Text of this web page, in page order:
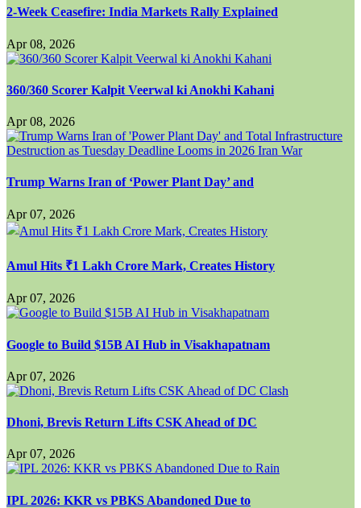
2-Week Ceasefire: India Markets Rally Explained
Apr 08, 2026
360/360 Scorer Kalpit Veerwal ki Anokhi Kahani
Apr 08, 2026
Trump Warns Iran of ‘Power Plant Day’ and
Apr 07, 2026
Amul Hits ₹1 Lakh Crore Mark, Creates History
Apr 07, 2026
Google to Build $15B AI Hub in Visakhapatnam
Apr 07, 2026
Dhoni, Brevis Return Lifts CSK Ahead of DC
Apr 07, 2026
IPL 2026: KKR vs PBKS Abandoned Due to